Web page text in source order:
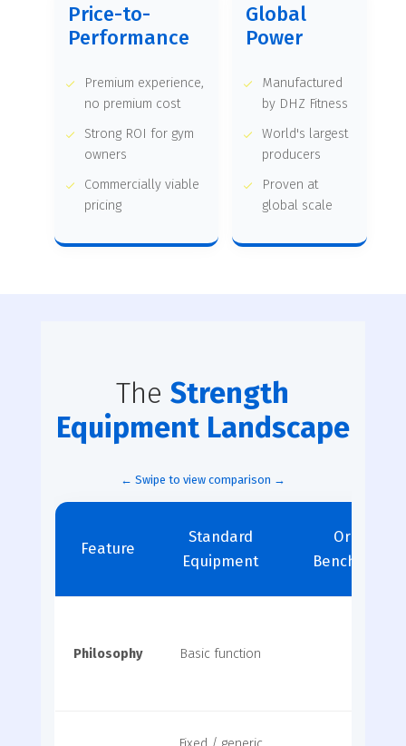
Price-to-
Performance
Premium experience,
no premium cost
Strong ROI for gym
owners
Commercially viable
pricing
Global
Power
Manufactured
by DHZ Fitness
World's largest
producers
Proven at
global scale
TheStrength
Equipment Landscape
Feature
Standard
Equipment
Original
Benchmark
Philosophy Basic function